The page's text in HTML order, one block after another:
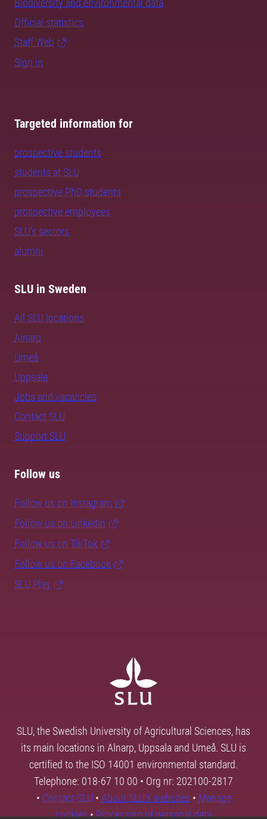
Biodiversity and environmental data
Official statistics
Staff Web
Sign in
Targeted information for
prospective students
students at SLU
prospective PhD students
prospective employees
SLU's sectors
alumni
SLU in Sweden
All SLU locations
Alnarp
Umeå
Uppsala
Jobs and vacancies
Contact SLU
Support SLU
Follow us
Follow us on Instagram
Follow us on LinkedIn
Follow us on TikTok
Follow us on Facebook
SLU Play
SLU, the Swedish University of Agricultural Sciences, has
its main locations in Alnarp, Uppsala and Umeå. SLU is
certified to the ISO 14001 environmental standard.
Telephone: 018-67 10 00 • Org nr: 202100-2817
• Contact SLU • About SLU's websites • Manage
cookies•Processing of personal data